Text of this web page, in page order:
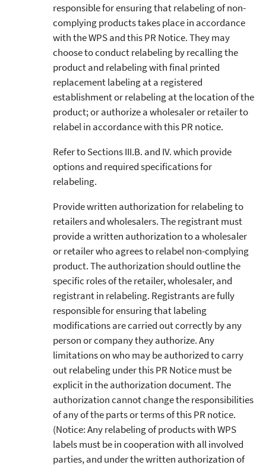
responsible for ensuring that relabeling of non-
complying products takes place in accordance
with the WPS and this PR Notice. They may
choose to conduct relabeling by recalling the
product and relabeling with final printed
replacement labeling at a registered
establishment or relabeling at the location of the
product; or authorize a wholesaler or retailer to
relabel in accordance with this PR notice.
Refer to Sections III.B. and IV. which provide
options and required specifications for
relabeling.
Provide written authorization for relabeling to
retailers and wholesalers. The registrant must
provide a written authorization to a wholesaler
or retailer who agrees to relabel non-complying
product. The authorization should outline the
specific roles of the retailer, wholesaler, and
registrant in relabeling. Registrants are fully
responsible for ensuring that labeling
modifications are carried out correctly by any
person or company they authorize. Any
limitations on who may be authorized to carry
out relabeling under this PR Notice must be
explicit in the authorization document. The
authorization cannot change the responsibilities
of any of the parts or terms of this PR notice.
(Notice: Any relabeling of products with WPS
labels must be in cooperation with all involved
parties, and under the written authorization of